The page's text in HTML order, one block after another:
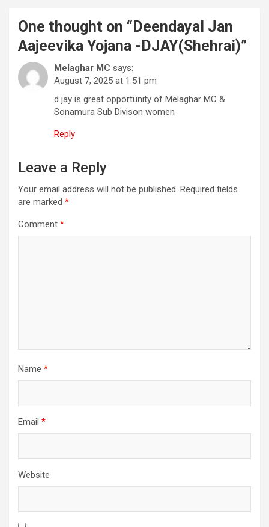
One thought on “ Deendayal Jan
Aajeevika Yojana -DJAY(Shehrai)”
Melaghar MC says:
August 7, 2025 at 1:51 pm
d jay is great opportunity of Melaghar MC &
Sonamura Sub Divison women
Reply
Leave a Reply
Your email address will not be published. Required fields
are marked *
Comment *
Name *
Email *
Website